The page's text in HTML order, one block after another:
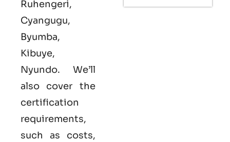
Ruhengeri,
Cyangugu,
Byumba,
Kibuye,
Nyundo. We’ll
also cover the
certification
requirements,
such as costs,